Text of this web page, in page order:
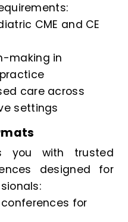
CME and CE
making in
care across
settings
you with trusted
designed for
for